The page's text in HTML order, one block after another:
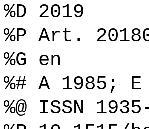
%D 2019
%P Art.
%G en
%# A 1985; E
%@ ISSN